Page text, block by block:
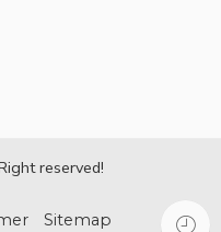
reserved!
Sitemap